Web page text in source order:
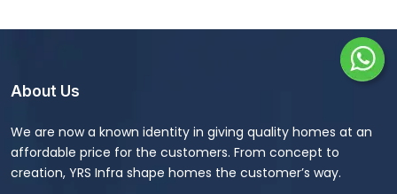
About Us
We are now a known identity in giving quality homes at an
affordable price for the customers. From concept to
creation, YRS Infra shape homes the customer’s way.